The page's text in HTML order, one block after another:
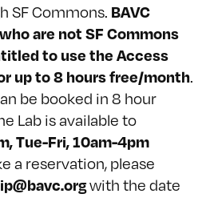
SF Commons. BAVC
are not SF Commons
to use the Access
up to 8 hours free/month.
be booked in 8 hour
Lab is available to
Tue-Fri, 10am-4pm
a reservation, please
with the date